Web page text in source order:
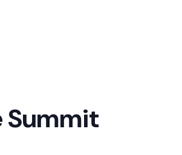
Summit